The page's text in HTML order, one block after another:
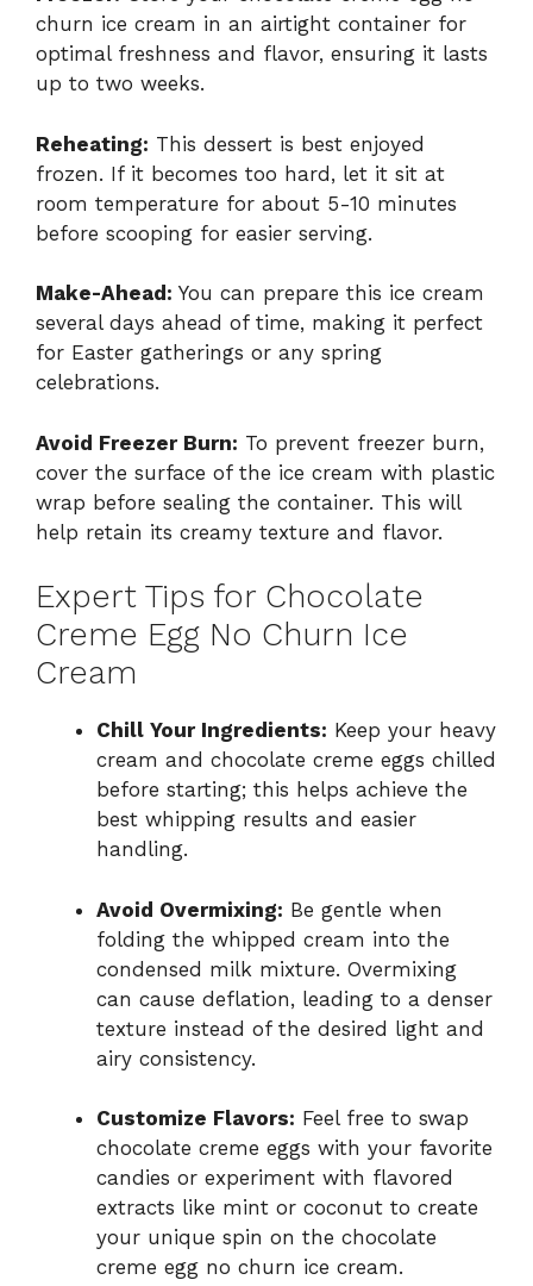
churn ice cream in an airtight container for
optimal freshness and flavor, ensuring it lasts
up to two weeks.
Reheating: This dessert is best enjoyed
frozen. If it becomes too hard, let it sit at
room temperature for about 5-10 minutes
before scooping for easier serving.
Make-Ahead: You can prepare this ice cream
several days ahead of time, making it perfect
for Easter gatherings or any spring
celebrations.
Avoid Freezer Burn: To prevent freezer burn,
cover the surface of the ice cream with plastic
wrap before sealing the container. This will
help retain its creamy texture and flavor.
Expert Tips for Chocolate
Creme Egg No Churn Ice
Cream
Chill Your Ingredients: Keep your heavy
cream and chocolate creme eggs chilled
before starting; this helps achieve the
best whipping results and easier
handling.
Avoid Overmixing: Be gentle when
folding the whipped cream into the
condensed milk mixture. Overmixing
can cause deflation, leading to a denser
texture instead of the desired light and
airy consistency.
Customize Flavors: Feel free to swap
chocolate creme eggs with your favorite
candies or experiment with flavored
extracts like mint or coconut to create
your unique spin on the chocolate
creme egg no churn ice cream.